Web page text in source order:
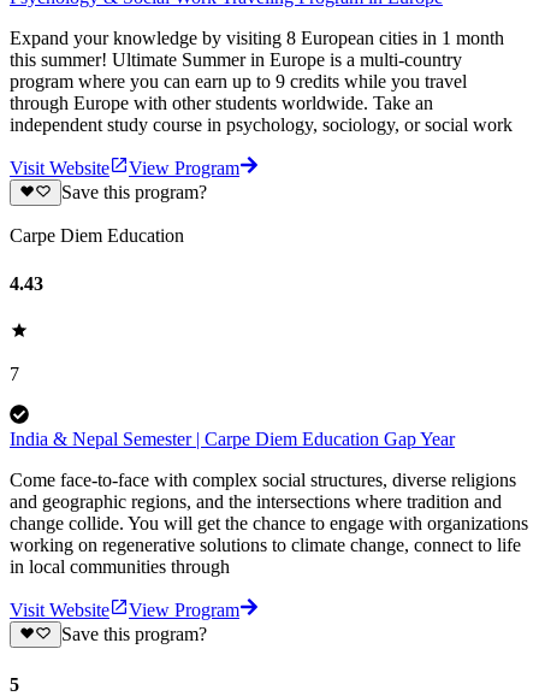
Expand your knowledge by visiting 8 European cities in 1 month
this summer! Ultimate Summer in Europe is a multi-country
program where you can earn up to 9 credits while you travel
through Europe with other students worldwide. Take an
independent study course in psychology, sociology, or social work
Visit Website
View Program
Save this program?
Carpe Diem Education
4.43
7
India & Nepal Semester | Carpe Diem Education Gap Year
Come face-to-face with complex social structures, diverse religions
and geographic regions, and the intersections where tradition and
change collide. You will get the chance to engage with organizations
working on regenerative solutions to climate change, connect to life
in local communities through
Visit Website
View Program
Save this program?
5